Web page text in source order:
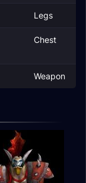
Legs
Chest
Weapon